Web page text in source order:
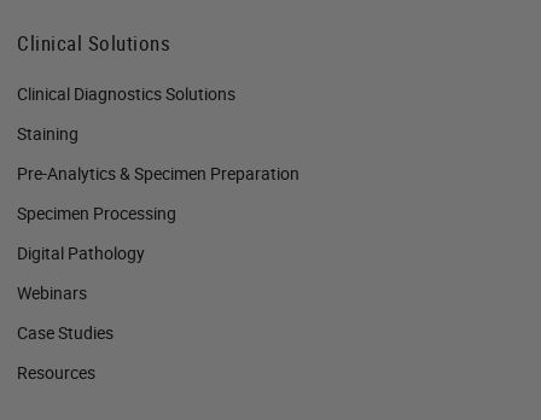
Clinical Solutions
Clinical Diagnostics Solutions
Staining
Pre-Analytics & Specimen Preparation
Specimen Processing
Digital Pathology
Webinars
Case Studies
Resources